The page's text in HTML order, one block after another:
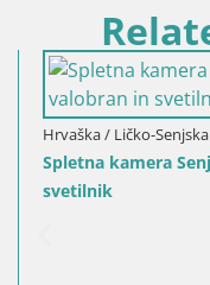
Hrvaška / Ličko-Senjska /
Spletna kamera Senj
svetilnik